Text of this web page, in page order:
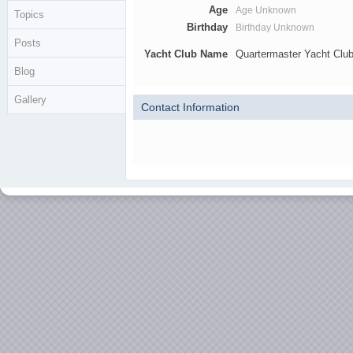
Topics
Posts
Blog
Gallery
Age Age Unknown
Birthday Birthday Unknown
Yacht Club Name Quartermaster Yacht Club
Contact Information